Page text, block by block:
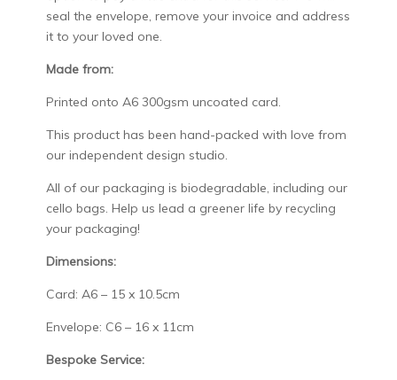
seal the envelope, remove your invoice and address
it to your loved one.
Made from:
Printed onto A6 300gsm uncoated card.
This product has been hand-packed with love from
our independent design studio.
All of our packaging is biodegradable, including our
cello bags. Help us lead a greener life by recycling
your packaging!
Dimensions:
Card: A6 – 15 x 10.5cm
Envelope: C6 – 16 x 11cm
Bespoke Service: